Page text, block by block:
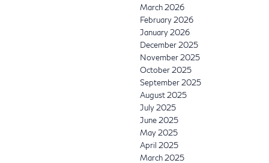
March 2026
February 2026
January 2026
December 2025
November 2025
October 2025
September 2025
August 2025
July 2025
June 2025
May 2025
April 2025
March 2025